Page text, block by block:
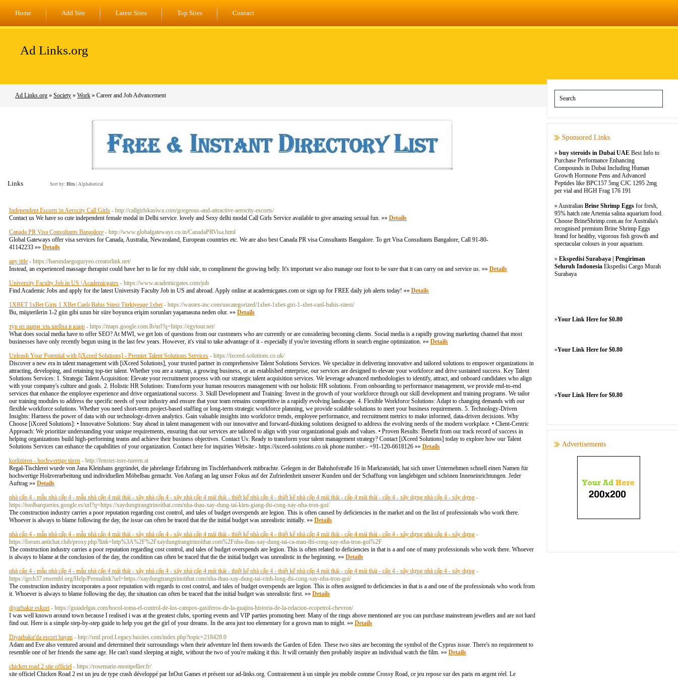
Home Add Site Latest Sites Top Sites Contact
Ad Links.org
Ad Links.org » Society » Work » Career and Job Advancement
Links Sort by: Hits Alphabetical
Independent Escorts in Aerocity Call Girls - http://callgirlskasiwa.com/gorgeous-and-attractive-aerocity-escorts/
Contact us We have so cute independent female modal in Delhi service. lovely and Sexy delhi modal Call Girls Service available to give amazing sexual fun. »» Details
Canada PR Visa Consultants Bangalore - http://www.globalgateways.co.in/CanadaPRVisa.html
Global Gateways offer visa services for Canada, Australia, Newzealand, European countries etc. We are also best Canada PR visa Consultants Bangalore. To get Visa Consultants Bangalore, Call 91-80-
41142233 »» Details
any title - https://haeundaegoguryeo.creatorlink.net/
Instead, an experienced massage therapist could have her to lie for my child side, to compliment the growing belly. It's important we also manage our foot to be sure that it can carry on and service us. »» Details
University Faculty Job in US | Academicgates - https://www.academicgates.com/job
Find Academic Jobs and apply for the latest University Faculty Job in US and abroad. Apply online at academicgates.com or sign up for FREE daily job alerts today! »» Details
1XBET 1xBet Giriş 1 XBet Canlı Bahis Sitesi Türkiyeage 1xbet - https://wastex-inc.com/uncategorized/1xbet-1xbet-giri-1-xbet-canl-bahis-sitesi/
Bu, müşterilerin 1-2 gün gibi uzun bir süre boyunca erişim sorunları yaşamasına neden olur. »» Details
тур из шарм эль шейха в каир - https://maps.google.com.lb/url?q=https://egytour.net/
What does social media have to offer SEO? At MWI, we get lots of questions from our customers who are currently or are considering becoming clients. Social media is a rapidly growing marketing channel that most
businesses have only recently begun using in the last few years. However, it's vital to take advantage of it - especially if you're investing efforts in search engine optimization. »» Details
Unleash Your Potential with [iXceed Solutions] - Premier Talent Solutions Services - https://ixceed-solutions.co.uk/
Discover a new era in talent management with [iXceed Solutions], your trusted partner in comprehensive Talent Solutions Services. We specialize in delivering innovative and tailored solutions to empower organizations in
attracting, developing, and retaining top-tier talent. Whether you are a startup, a growing business, or an established enterprise, our services are designed to elevate your workforce and drive sustained success. Key Talent
Solutions Services: 1. Strategic Talent Acquisition: Elevate your recruitment process with our strategic talent acquisition services. We leverage advanced methodologies to identify, attract, and onboard candidates who align
with your company's culture and goals. 2. Holistic HR Solutions: Transform your human resources management with our holistic HR solutions. From onboarding to performance management, we provide end-to-end
services that enhance the employee experience and drive organizational success. 3. Skill Development and Training: Invest in the growth of your workforce through our skill development and training programs. We tailor
our training modules to address the specific needs of your industry and ensure that your team remains competitive in a rapidly evolving landscape. 4. Flexible Workforce Solutions: Adapt to changing demands with our
flexible workforce solutions. Whether you need short-term project-based staffing or long-term strategic workforce planning, we provide scalable solutions to meet your business requirements. 5. Technology-Driven
Insights: Harness the power of data with our technology-driven analytics. Gain valuable insights into workforce trends, employee performance, and recruitment metrics to make informed, data-driven decisions. Why
Choose [iXceed Solutions]: • Innovative Solutions: Stay ahead in talent management with our innovative and forward-thinking solutions designed to address the evolving needs of the modern workplace. • Client-Centric
Approach: We prioritize understanding your unique requirements, ensuring that our services are tailored to align with your organizational goals and values. • Proven Results: Benefit from our track record of success in
helping organizations build high-performing teams and achieve their business objectives. Contact Us: Ready to transform your talent management strategy? Contact [iXceed Solutions] today to explore how our Talent
Solutions Services can enhance the capabilities of your organization. Contact here for inquiries Website:- https://ixceed-solutions.co.uk phone number:- +91-120-6618126 »» Details
korktüren - hochwertige türen - http://fenster-tore-tueren.at
Regal-Tischlerei wurde von Jana Kleinhans gegründet, die jahrelange Erfahrung im Tischlerhandwerk mitbrachte. Gelegen in der Bahnhofstraße 16 in Markranstädt, hat sich unser Unternehmen schnell einen Namen für
hochwertige Holzverarbeitung und individuellen Möbelbau gemacht. Von Anfang an lag unser Fokus auf der Zufriedenheit unserer Kunden und der Schaffung von langlebigen und schönen Inneneinrichtungen. Jeder
Auftrag »» Details
nhà cấp 4 - mẫu nhà cấp 4 - mẫu nhà cấp 4 mái thái - xây nhà cấp 4 - xây nhà cấp 4 mái thái - thiết kế nhà cấp 4 - thiết kế nhà cấp 4 mái thái - cấp 4 mái thái - cấp 4 - xây dựng nhà cấp 4 - xây dựng -
https://toolbarqueries.google.es/url?q=https://xaydungtrangtrinoithat.com/nha-thau-xay-dung-tai-kien-giang-thi-cong-xay-nha-tron-goi/
The construction industry carries a poor reputation regarding cost control, and tales of budget overspends are legion. This is often caused by deficiencies in the market and on the list of professionals who work there.
Whoever is always to blame following the day, the issue can often be traced that the the initial budget was unrealistic initially. »» Details
nhà cấp 4 - mẫu nhà cấp 4 - mẫu nhà cấp 4 mái thái - xây nhà cấp 4 - xây nhà cấp 4 mái thái - thiết kế nhà cấp 4 - thiết kế nhà cấp 4 mái thái - cấp 4 mái thái - cấp 4 - xây dựng nhà cấp 4 - xây dựng -
https://forum.antichat.club/proxy.php?link=http%3A%2F%2Fxaydungtrangtrinoithat.com%2Fnha-thau-xay-dung-tai-ca-mau-thi-cong-xay-nha-tron-goi%2F
The construction industry carries a poor reputation regarding cost control, and tales of budget overspends are legion. This is often related to deficiencies in that is a and one of many professionals who work there. Whoever
is always to blame at the conclusion of the day, the condition can often be traced that the the initial budget was unrealistic in the beginning. »» Details
nhà cấp 4 - mẫu nhà cấp 4 - mẫu nhà cấp 4 mái thái - xây nhà cấp 4 - xây nhà cấp 4 mái thái - thiết kế nhà cấp 4 - thiết kế nhà cấp 4 mái thái - cấp 4 mái thái - cấp 4 - xây dựng nhà cấp 4 - xây dựng -
https://grch37.ensembl.org/Help/Permalink?url=https://xaydungtrangtrinoithat.com/nha-thau-xay-dung-tai-vinh-long-thi-cong-xay-nha-tron-goi/
The construction industry incorporates a poor reputation with regards to cost control, and tales of budget overspends are legion. This is often assigned to deficiencies in that is a and one of the professionals who work from
it. Whoever is always to blame following the day, the situation can often be traced that the initial budget was unrealistic first. »» Details
diyarbakır eskort - https://guiadelgas.com/hocol-toma-el-control-de-los-campos-gasiferos-de-la-guajira-historia-de-la-relacion-ecopetrol-chevron/
I was well known around town because I realised i was at the greatest clubs, sporting events and VIP parties promoting beer. Many of the rings above mentioned are you can purchase mainstream jewellers and are not hard
find out. Here is a simple step-by-step guide to help you get the girl of your dreams. In the area just too elementary for a grown man to might. »» Details
Diyarbakır'da escort bayan - http://smf.prod.Legacy.busites.com/index.php?topic=218428.0
Adam and Eve also ventured around and determined their surroundings when their adventure led them towards the Garden of Eden. These two sites are becoming the symbol of the Cyprus issue. There's no requirement to
resemble one of her friends the same age. He can't stand sleeping at night, without the two of you're making it this. It will certainly then probably inspire an individual watch the film. »» Details
chicken road 2 site officiel - https://rosemarie-montpellier.fr/
site officiel Chicken Road 2 est un jeu de type crash développé par InOut Games et présent sur ad-links.org. Contrairement à un simple jeu mobile comme Crossy Road, ce jeu repose sur des paris en argent réel. Le
Sponsored Links
» buy steroids in Dubai UAE Best Info to
Purchase Performance Enhancing
Compounds in Dubai Including Human
Growth Hormone Pens and Advanced
Peptides like BPC157 5mg CJC 1295 2mg
per vial and HGH Frag 176 191
» Australian Brine Shrimp Eggs for fresh,
95% hatch rate Artemia salina aquarium food.
Choose BrineShrimp.com.au for Australia's
recognised premium Brine Shrimp Eggs
brand for healthy, vigorous fish growth and
spectacular colours in your aquarium.
» Ekspedisi Surabaya | Pengiriman
Seluruh Indonesia Ekspedisi Cargo Murah
Surabaya
»Your Link Here for $0.80
»Your Link Here for $0.80
»Your Link Here for $0.80
Advertisements